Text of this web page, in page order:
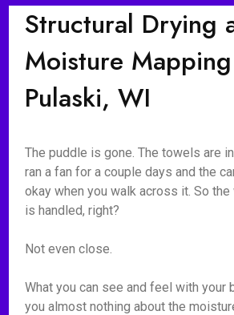
Structural Drying
Moisture
Pulaski, WI
The puddle is gone. The towels are
ran a fan for a couple days and the
okay when you walk across it. So the
is handled, right?
Not even close.
What you can see and feel with your
you almost nothing about the